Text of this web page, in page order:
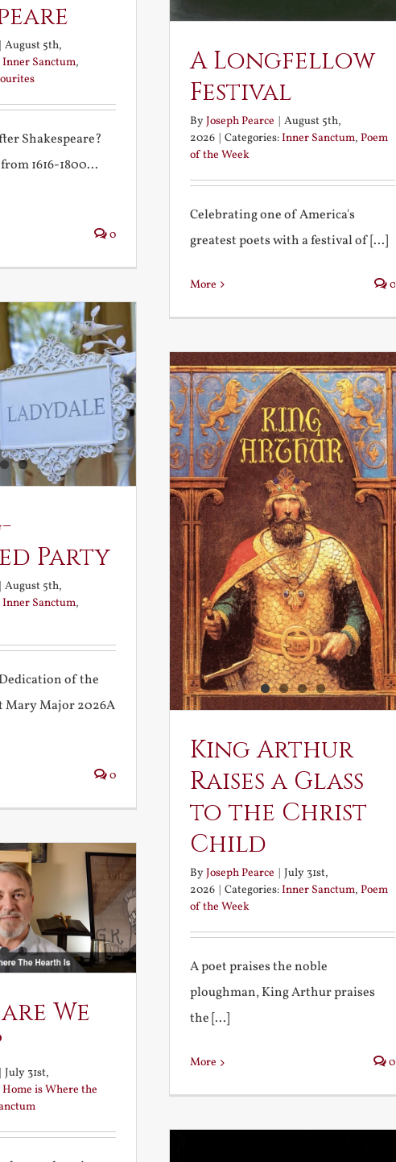
August 5th,
Inner Sanctum,
Shakespeare?
1616-1800...
0
A Longfellow
Festival
ByJoseph Pearce | August 5th,
2026 | Categories:Inner Sanctum, Poem
of the Week
Celebrating one of America's
greatest poets with a festival of [...]
More 0
Party
August 5th,
Inner Sanctum,
of the
Mary Major 2026A
0
King Arthur
Raises a Glass
to the Christ
Child
ByJoseph Pearce
July 31st,
2026
Categories:Inner Sanctum, Poem
of the Week
A poet praises the noble
ploughman, King Arthur praises
the [...]
More 0
We
July 31st,
Home is Where the